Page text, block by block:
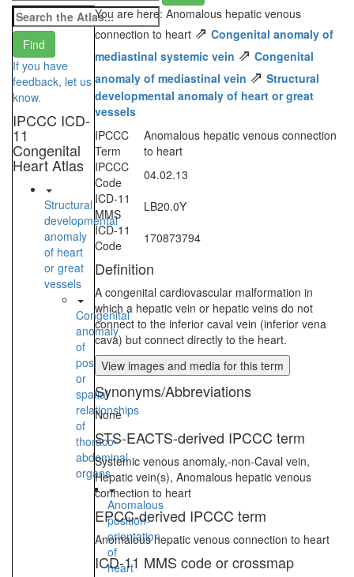
If you have
feedback, let us
know.
IPCCC ICD-
11
Congenital
Heart Atlas
Structural
developmental
anomaly
of heart
or great
vessels
Congenital
anomaly
of
position
or
spatial
relationships
of
thoraco-
abdominal
organs
Anomalous
position-
orientation
of
heart
You are here: Anomalous hepatic venous
connection to heart ⇗ Congenital anomaly of
mediastinal systemic vein ⇗ Congenital
anomaly of mediastinal vein ⇗ Structural
developmental anomaly of heart or great
vessels
IPCCC
Term
Anomalous hepatic venous connection
to heart
IPCCC
Code
04.02.13
ICD-11
MMS
LB20.0Y
ICD-11
Code
170873794
Definition
A congenital cardiovascular malformation in
which a hepatic vein or hepatic veins do not
connect to the inferior caval vein (inferior vena
cava) but connect directly to the heart.
View images and media for this term
Synonyms/Abbreviations
None
STS-EACTS-derived IPCCC term
Systemic venous anomaly,-non-Caval vein,
Hepatic vein(s), Anomalous hepatic venous
connection to heart
EPCC-derived IPCCC term
Anomalous hepatic venous connection to heart
ICD-11 MMS code or crossmap